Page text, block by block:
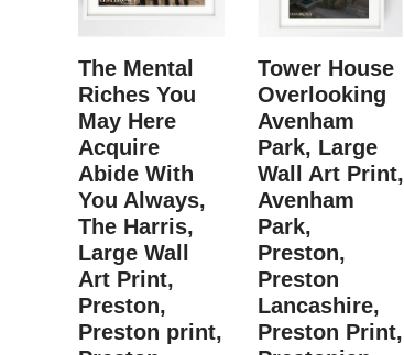
The Mental
Riches You
May Here
Acquire
Abide With
You Always,
The Harris,
Large Wall
Art Print,
Preston,
Preston print,
Tower House
Overlooking
Avenham
Park, Large
Wall Art Print,
Avenham
Park,
Preston,
Preston
Lancashire,
Preston Print,